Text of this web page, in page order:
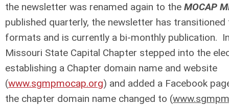
the newsletter was renamed again to the MOCAP
published quarterly, the newsletter has transitioned
formats and is currently a bi-monthly publication.
Missouri State Capital Chapter stepped into the
establishing a Chapter domain name and website
(www.sgmpmocap.org) and added a Facebook
the chapter domain name changed to (